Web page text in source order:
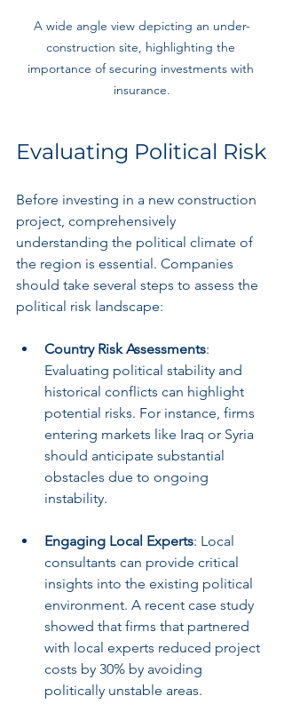
A wide angle view depicting an under-
construction site, highlighting the
importance of securing investments with
insurance.
Evaluating Political Risk
Before investing in a new construction
project, comprehensively
understanding the political climate of
the region is essential. Companies
should take several steps to assess the
political risk landscape:
Country Risk Assessments:
Evaluating political stability and
historical conflicts can highlight
potential risks. For instance, firms
entering markets like Iraq or Syria
should anticipate substantial
obstacles due to ongoing
instability.
Engaging Local Experts: Local
consultants can provide critical
insights into the existing political
environment. A recent case study
showed that firms that partnered
with local experts reduced project
costs by 30% by avoiding
politically unstable areas.